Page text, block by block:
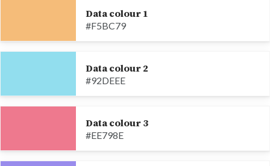
Data colour 1
#F5BC79
Data colour 2
#92DEEE
Data colour 3
#EE798E